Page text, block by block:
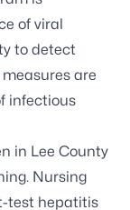
of viral
to detect
are
infectious
in Lee County
Nursing
test hepatitis